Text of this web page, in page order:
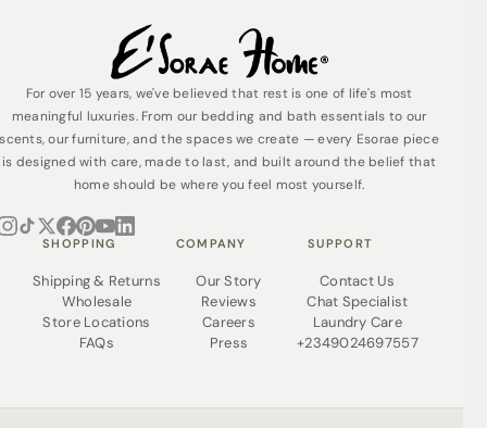
For over 15 years, we've believed that rest is one of life's most
meaningful luxuries. From our bedding and bath essentials to our
scents, our furniture, and the spaces we create — every Esorae piece
is designed with care, made to last, and built around the belief that
home should be where you feel most yourself.
SHOPPING
Shipping & Returns
Wholesale
Store Locations
FAQs
COMPANY
Our Story
Reviews
Careers
Press
SUPPORT
Contact Us
Chat Specialist
Laundry Care
+2349024697557